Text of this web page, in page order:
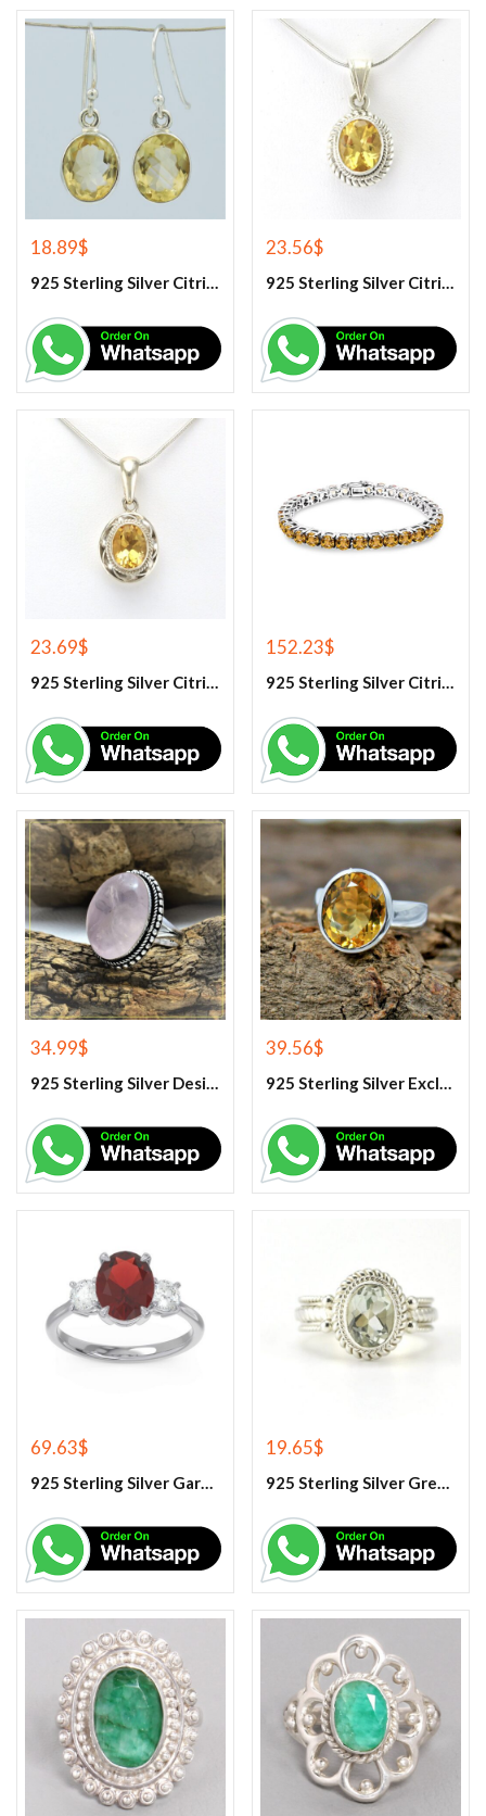
18.89$
925 Sterling Silver Citrine Earrings
23.56$
925 Sterling Silver Citrine Gemstone Pendant
23.69$
925 Sterling Silver Citrine Gemstone Pendant.
152.23$
925 Sterling Silver Citrine Tennis Bracelet
34.99$
925 Sterling Silver Designer Rose Quartz Gemstone Ring
39.56$
925 Sterling Silver Exclusive Handmade Citrine Ring
69.63$
925 Sterling Silver Garnet And White Topaz Engagement Ring
19.65$
925 Sterling Silver Green Amethyst Gemstone Ring